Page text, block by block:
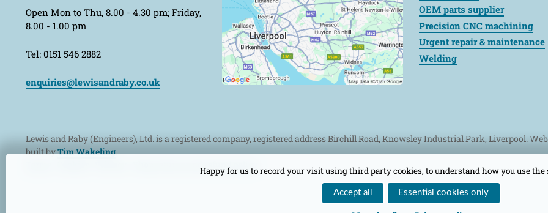
Open Mon to Thu, 8.00 - 4.30 pm; Friday,
8.00 - 1.00 pm
Tel: 0151 546 2882
enquiries@lewisandraby.co.uk
OEM parts supplier
Precision CNC machining
Urgent repair & maintenance
Welding
Lewis and Raby (Engineers), Ltd. is a registered company, registered address Birchill Road, Knowsley Industrial Park, Liverpool.
built byTim Wakeling.
Shop returns and refund policy
Happy for us to record your visit using third party cookies, to understand how you use the
Accept all Essential cookies only